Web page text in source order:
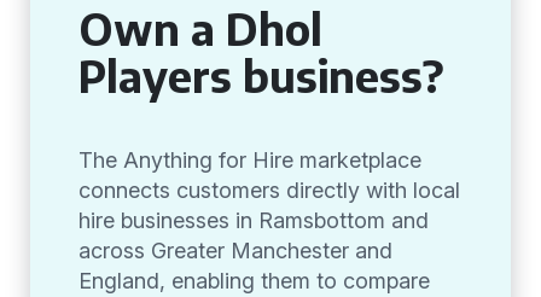
Own a Dhol
Players business?
The Anything for Hire marketplace
connects customers directly with local
hire businesses in Ramsbottom and
across Greater Manchester and
England, enabling them to compare